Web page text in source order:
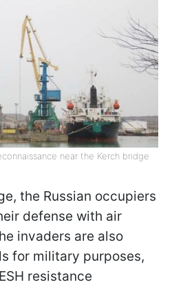
near the Kerch bridge
the Russian occupiers
defense with air
invaders are also
for military purposes,
resistance